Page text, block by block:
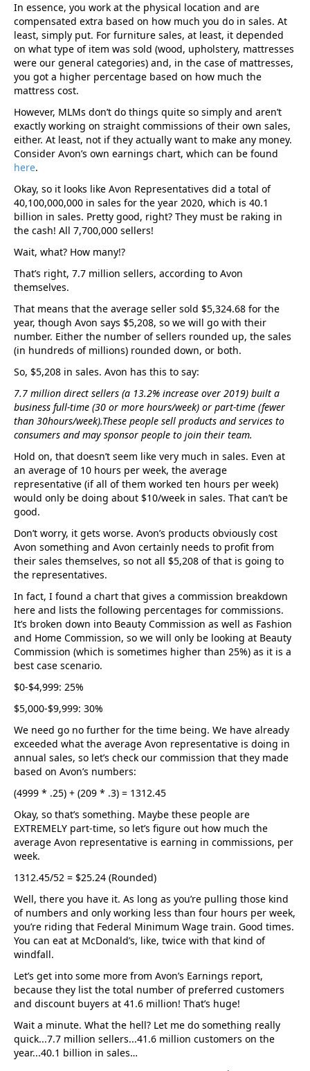
In essence, you work at the physical location and are
compensated extra based on how much you do in sales. At
least, simply put. For furniture sales, at least, it depended
on what type of item was sold (wood, upholstery, mattresses
were our general categories) and, in the case of mattresses,
you got a higher percentage based on how much the
mattress cost.
However, MLMs don’t do things quite so simply and aren’t
exactly working on straight commissions of their own sales,
either. At least, not if they actually want to make any money.
Consider Avon’s own earnings chart, which can be found
here.
Okay, so it looks like Avon Representatives did a total of
40,100,000,000 in sales for the year 2020, which is 40.1
billion in sales. Pretty good, right? They must be raking in
the cash! All 7,700,000 sellers!
Wait, what? How many!?
That’s right, 7.7 million sellers, according to Avon
themselves.
That means that the average seller sold $5,324.68 for the
year, though Avon says $5,208, so we will go with their
number. Either the number of sellers rounded up, the sales
(in hundreds of millions) rounded down, or both.
So, $5,208 in sales. Avon has this to say:
7.7 million direct sellers (a 13.2% increase over 2019) built a
business full-time (30 or more hours/week) or part-time (fewer
than 30hours/week).These people sell products and services to
consumers and may sponsor people to join their team.
Hold on, that doesn’t seem like very much in sales. Even at
an average of 10 hours per week, the average
representative (if all of them worked ten hours per week)
would only be doing about $10/week in sales. That can’t be
good.
Don’t worry, it gets worse. Avon’s products obviously cost
Avon something and Avon certainly needs to profit from
their sales themselves, so not all $5,208 of that is going to
the representatives.
In fact, I found a chart that gives a commission breakdown
here and lists the following percentages for commissions.
It’s broken down into Beauty Commission as well as Fashion
and Home Commission, so we will only be looking at Beauty
Commission (which is sometimes higher than 25%) as it is a
best case scenario.
$0-$4,999: 25%
$5,000-$9,999: 30%
We need go no further for the time being. We have already
exceeded what the average Avon representative is doing in
annual sales, so let’s check our commission that they made
based on Avon’s numbers:
(4999 * .25) + (209 * .3) = 1312.45
Okay, so that’s something. Maybe these people are
EXTREMELY part-time, so let’s figure out how much the
average Avon representative is earning in commissions, per
week.
1312.45/52 = $25.24 (Rounded)
Well, there you have it. As long as you’re pulling those kind
of numbers and only working less than four hours per week,
you’re riding that Federal Minimum Wage train. Good times.
You can eat at McDonald’s, like, twice with that kind of
windfall.
Let’s get into some more from Avon’s Earnings report,
because they list the total number of preferred customers
and discount buyers at 41.6 million! That’s huge!
Wait a minute. What the hell? Let me do something really
quick...7.7 million sellers...41.6 million customers on the
year...40.1 billion in sales…